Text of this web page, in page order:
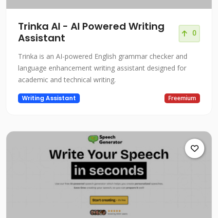
Trinka AI - AI Powered Writing
Assistant
0
Trinka is an AI-powered English grammar checker and
language enhancement writing assistant designed for
academic and technical writing.
Writing Assistant Freemium